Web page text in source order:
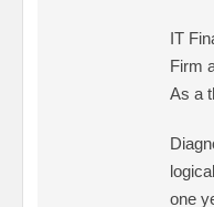
IT
Firm
As a
one